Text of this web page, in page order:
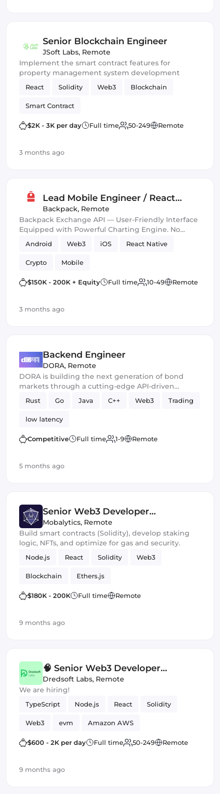
Senior Blockchain Engineer
JSoft Labs, Remote
Implement the smart contract features for
property management system development
React Solidity Web3 Blockchain
Smart Contract
$2K - 3K per day Full time 50-249 Remote
3 months ago
Lead Mobile Engineer / React
Native
Backpack, Remote
Backpack Exchange API — User-Friendly Interface
Equipped with Powerful Charting Engine. No
Overloads Guarantee. HankoX.
Android Web3 iOS React Native
Crypto Mobile
$150K - 200K + Equity Full time 10-49 Remote
3 months ago
Backend Engineer
DORA, Remote
DORA is building the next generation of bond
markets through a cutting-edge API-driven
Rust Go Java C++ Web3 Trading
low latency
Competitive Full time 1-9 Remote
5 months ago
Senior Web3 Developer
Opportunity
Mobalytics, Remote
Build smart contracts (Solidity), develop staking
logic, NFTs, and optimize for gas and security.
Node.js React Solidity Web3
Blockchain Ethers.js
$180K - 200K Full time Remote
9 months ago
🧠 Senior Web3 Developer
(Contract) — Staking Platform
(EVM)
Dredsoft Labs, Remote
We are hiring!
TypeScript Node.js React Solidity
Web3 evm Amazon AWS
Smart Contract
$600 - 2K per day Full time 50-249 Remote
9 months ago